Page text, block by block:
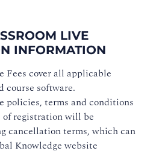
LIVE
INFORMATION
Fees cover all applicable
course software.
policies, terms and conditions
registration will be
cancellation terms, which can
Knowledge website